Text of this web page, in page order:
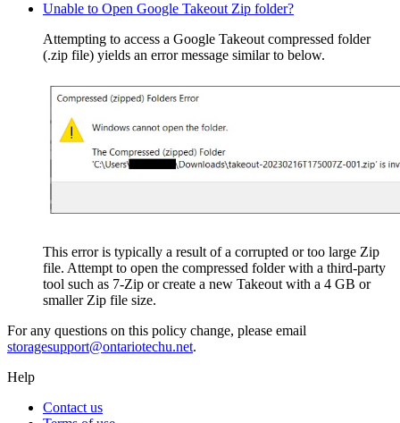
Unable to Open Google Takeout Zip folder?
Attempting to access a Google Takeout compressed folder
(.zip file) yields an error message similar to below.
This error is typically a result of a corrupted or too large Zip
file. Attempt to open the compressed folder with a third-party
tool such as 7-Zip or create a new Takeout with a 4 GB or
smaller Zip file size.
storagesupport@ontariotechu.net.
Help
Contact us